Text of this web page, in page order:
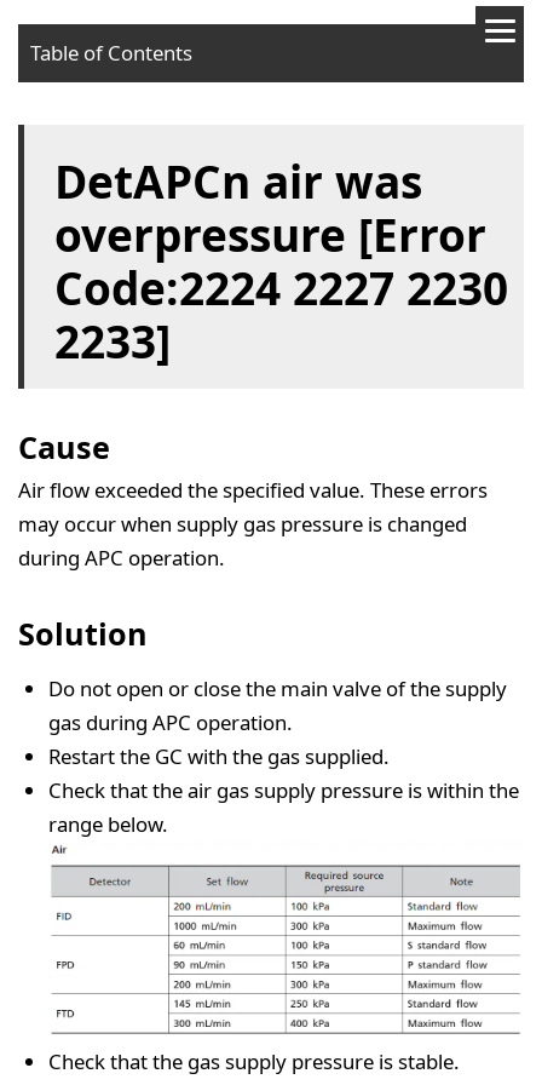
Table of Contents
Solution
DetAPCn air was
overpressure [Error
Code:2224 2227 2230
2233]
Cause
Air flow exceeded the specified value. These errors
may occur when supply gas pressure is changed
during APC operation.
Solution
Do not open or close the main valve of the supply
gas during APC operation.
Restart the GC with the gas supplied.
Check that the air gas supply pressure is within the
range below.
Check that the gas supply pressure is stable.